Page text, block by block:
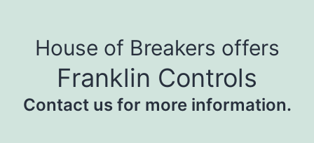
House of Breakers offers
Franklin Controls
Contact us for more information.